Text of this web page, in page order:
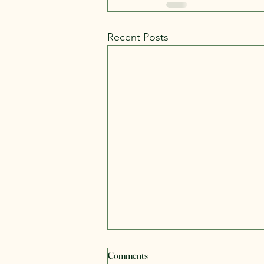
Recent Posts
Health Is a Journey, Not a
Comments